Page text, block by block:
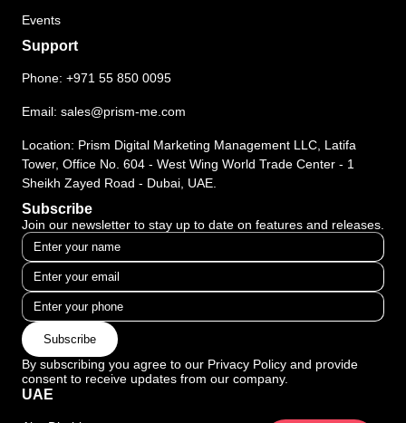
Events
Support
Phone: +971 55 850 0095
Email: sales@prism-me.com
Location: Prism Digital Marketing Management LLC, Latifa
Tower, Office No. 604 - West Wing World Trade Center - 1
Sheikh Zayed Road - Dubai, UAE.
Subscribe
Join our newsletter to stay up to date on features and releases.
Subscribe
By subscribing you agree to our Privacy Policy and provide
consent to receive updates from our company.
UAE